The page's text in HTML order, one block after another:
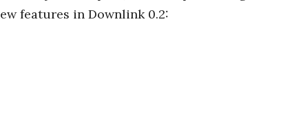
features in Downlink 0.2: